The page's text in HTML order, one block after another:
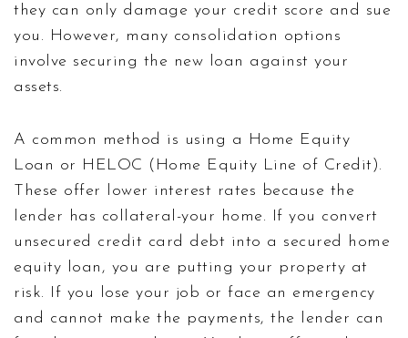
they can only damage your credit score and sue
you. However, many consolidation options
involve securing the new loan against your
assets.
A common method is using a
Home Equity
Loan or HELOC (Home Equity Line of Credit).
These offer lower interest rates because the
lender has collateral-your home. If you convert
unsecured credit card debt into a secured home
equity loan, you are putting your property at
risk. If you lose your job or face an emergency
and cannot make the payments, the lender can